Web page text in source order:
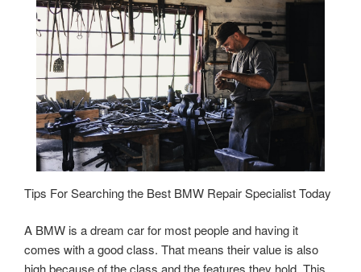
Tips For Searching the Best BMW Repair Specialist Today
A BMW is a dream car for most people and having it
comes with a good class. That means their value is also
high because of the class and the features they hold. This